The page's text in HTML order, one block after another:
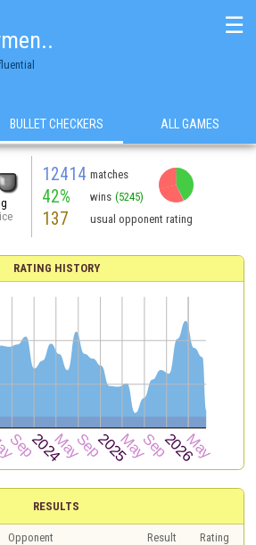
☰
BULLET CHECKERS ALL GAMES
12414 matches
42% wins (5245)
137 usual opponent rating
RATING HISTORY
RESULTS
Opponent Result
Rating